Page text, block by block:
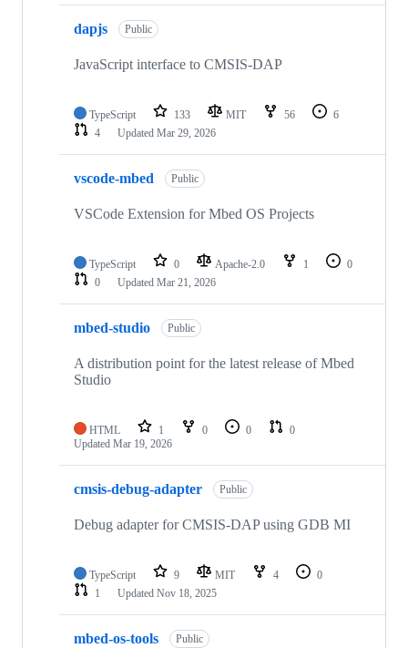
dapjs Public
JavaScript interface to CMSIS-DAP
TypeScript 133 MIT 56
6
4
Updated Mar 29, 2026
vscode-mbed Public
VSCode Extension for Mbed OS Projects
TypeScript 0 Apache-2.0 1
0
0
Updated Mar 21, 2026
mbed-studio Public
A distribution point for the latest release of Mbed
Studio
HTML 1 0 0
0
Updated Mar 19, 2026
cmsis-debug-adapter Public
Debug adapter for CMSIS-DAP using GDB MI
TypeScript 9 MIT 4
0
1
Updated Nov 18, 2025
mbed-os-tools Public